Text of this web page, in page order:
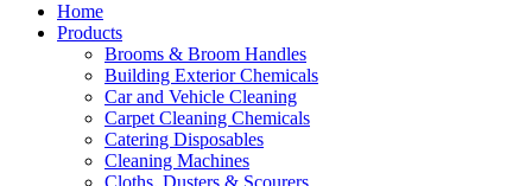
Home
Products
Brooms & Broom Handles
Building Exterior Chemicals
Car and Vehicle Cleaning
Carpet Cleaning Chemicals
Catering Disposables
Cleaning Machines